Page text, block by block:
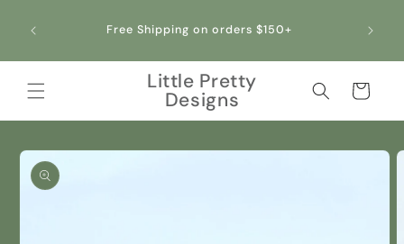
content
Free Shipping on orders $150+
Little Pretty
Designs Cart
Skip to
product
information